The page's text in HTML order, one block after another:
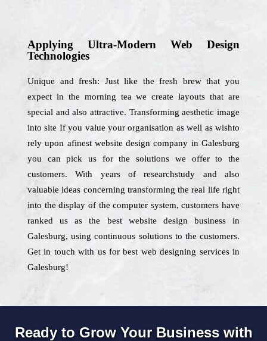
Applying Ultra-Modern Web Design
Technologies
Unique and fresh: Just like the fresh brew that you
expect in the morning tea we create layouts that are
special and also attractive. Transforming aesthetic image
into site If you value your organisation as well as wishto
rely upon afinest website design company in Galesburg
you can pick us for the solutions we offer to the
customers. With years of researchstudy and also
valuable ideas concerning transforming the real life right
into the display of the computer system, customers have
ranked us as the best website design business in
Galesburg, using continuous solutions to the customers.
Get in touch with us for best web designing services in
Galesburg!
Ready to Grow Your Business with